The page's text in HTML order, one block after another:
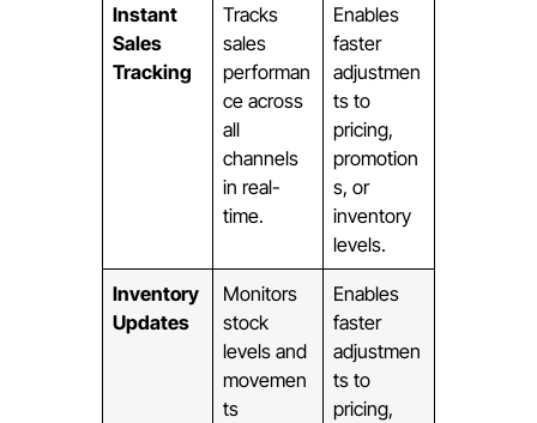
Instant
Sales
Tracking
Tracks
sales
performan
ce across
all
channels
in real-
time.
Enables
faster
adjustmen
ts to
pricing,
promotion
s, or
inventory
levels.
Inventory
Updates
Monitors
stock
levels and
movemen
ts
Enables
faster
adjustmen
ts to
pricing,